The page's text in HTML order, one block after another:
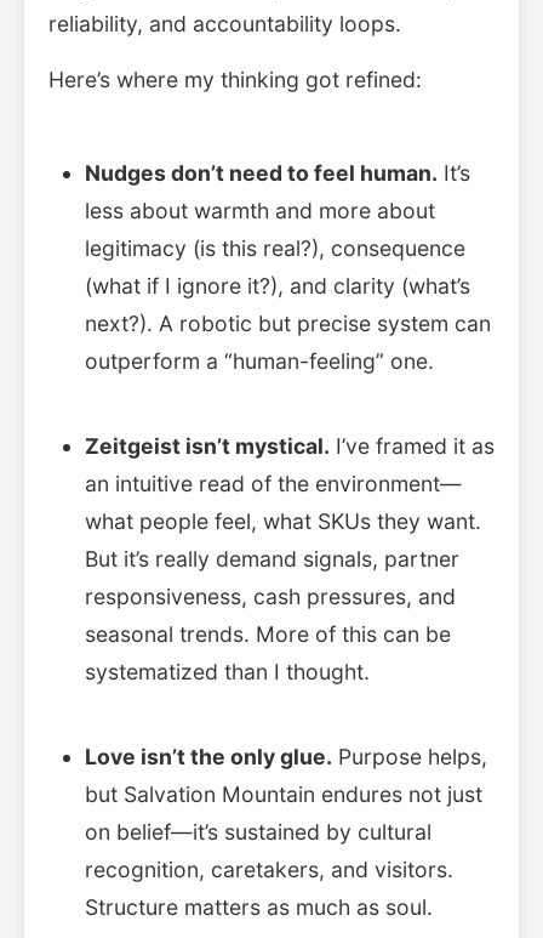
reliability, and accountability loops.
Here’s where my thinking got refined:
Nudges don’t need to feel human. It’s
less about warmth and more about
legitimacy (is this real?), consequence
(what if I ignore it?), and clarity (what’s
next?). A robotic but precise system can
outperform a “human-feeling” one.
Zeitgeist isn’t mystical. I’ve framed it as
an intuitive read of the environment—
what people feel, what SKUs they want.
But it’s really demand signals, partner
responsiveness, cash pressures, and
seasonal trends. More of this can be
systematized than I thought.
Love isn’t the only glue. Purpose helps,
but Salvation Mountain endures not just
on belief—it’s sustained by cultural
recognition, caretakers, and visitors.
Structure matters as much as soul.